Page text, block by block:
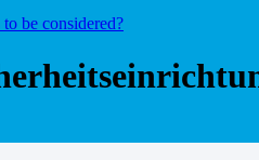
be considered?